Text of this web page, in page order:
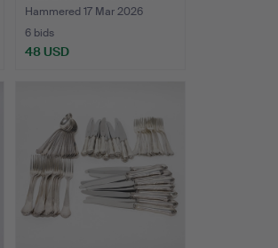
PART…
Hammered 17 Mar 2026
6 bids
48 USD